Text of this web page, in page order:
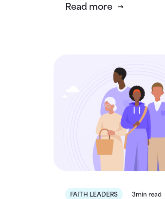
Read more
FAITH LEADERS 3min read